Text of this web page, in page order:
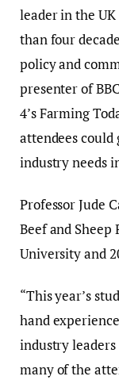
leader in the
than four
policy and
presenter of
4’s Farming
attendees
industry needs
Professor Jude
Beef and
University and
“This year’s
hand
industry leaders
many of the